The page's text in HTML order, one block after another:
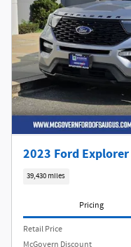
2023 Ford Explorer
39,430 miles
Pricing
Retail Price